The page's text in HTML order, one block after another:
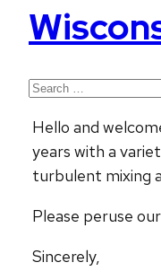
Search
Hello and
years with a
turbulent mixing
Please peruse
Sincerely,